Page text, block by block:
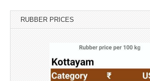
RUBBER PRICES